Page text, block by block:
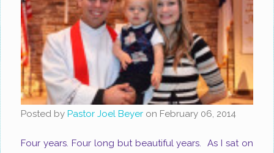
Posted byPastor Joel Beyer on February 06, 2014
Four years. Four long but beautiful years. As I sat on